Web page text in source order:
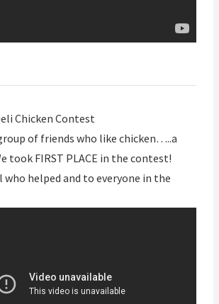
Chicken Contest
of friends who like chicken…..a
took FIRST PLACE in the contest!
who helped and to everyone in the